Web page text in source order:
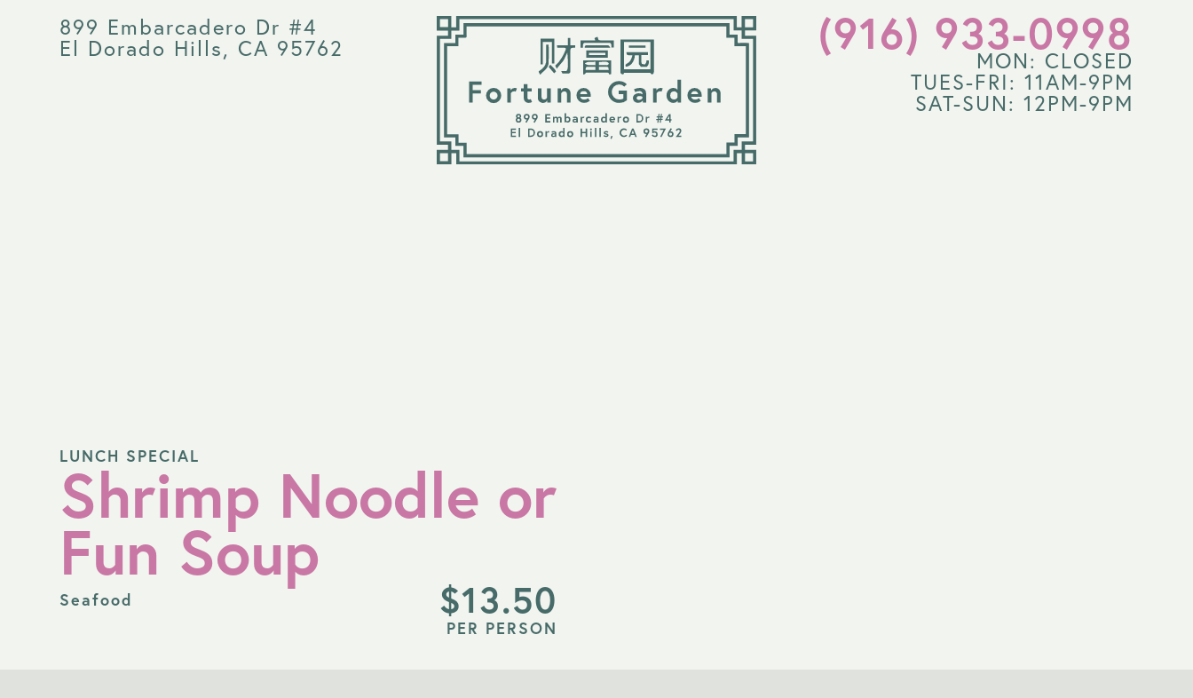
899 Embarcadero Dr #4
El Dorado Hills, CA 95762
(916) 933-0998
MON: CLOSED
TUES-FRI: 11AM-9PM
SAT-SUN: 12PM-9PM
LUNCH SPECIAL
Shrimp Noodle or
Fun Soup
Seafood $13.50
PER PERSON